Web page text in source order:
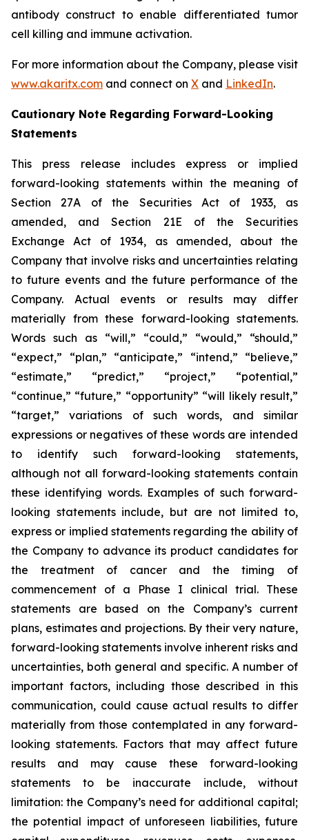
antibody construct to enable differentiated tumor
cell killing and immune activation.
For more information about the Company, please visit
www.akaritx.com and connect on X and LinkedIn.
Cautionary Note Regarding Forward-Looking
Statements
This press release includes express or implied
forward-looking statements within the meaning of
Section 27A of the Securities Act of 1933, as
amended, and Section 21E of the Securities
Exchange Act of 1934, as amended, about the
Company that involve risks and uncertainties relating
to future events and the future performance of the
Company. Actual events or results may differ
materially from these forward-looking statements.
Words such as “will,” “could,” “would,” “should,”
“expect,” “plan,” “anticipate,” “intend,” “believe,”
“estimate,” “predict,” “project,” “potential,”
“continue,” “future,” “opportunity” “will likely result,”
“target,” variations of such words, and similar
expressions or negatives of these words are intended
to identify such forward-looking statements,
although not all forward-looking statements contain
these identifying words. Examples of such forward-
looking statements include, but are not limited to,
express or implied statements regarding the ability of
the Company to advance its product candidates for
the treatment of cancer and the timing of
commencement of a Phase I clinical trial. These
statements are based on the Company’s current
plans, estimates and projections. By their very nature,
forward-looking statements involve inherent risks and
uncertainties, both general and specific. A number of
important factors, including those described in this
communication, could cause actual results to differ
materially from those contemplated in any forward-
looking statements. Factors that may affect future
results and may cause these forward-looking
statements to be inaccurate include, without
limitation: the Company’s need for additional capital;
the potential impact of unforeseen liabilities, future